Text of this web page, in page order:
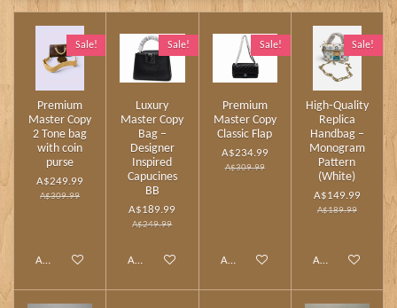
Sale!
Premium
Master Copy
2 Tone bag
with coin
purse
A$249.99
A$309.99
Add to cart
Sale!
Luxury
Master Copy
Bag –
Designer
Inspired
Capucines
BB
A$189.99
A$249.99
Add to cart
Sale!
Premium
Master Copy
Classic Flap
A$234.99
A$309.99
Add to cart
Sale!
High‑Quality
Replica
Handbag –
Monogram
Pattern
(White)
A$149.99
A$189.99
Add to cart